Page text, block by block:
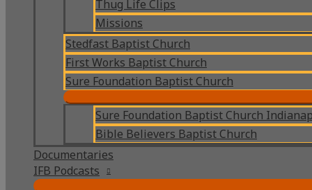
Thug Life Clips
Missions
Stedfast Baptist Church
First Works Baptist Church
Sure Foundation Baptist Church
Sure Foundation Baptist Church
Bible Believers Baptist Church
Documentaries
IFB Podcasts